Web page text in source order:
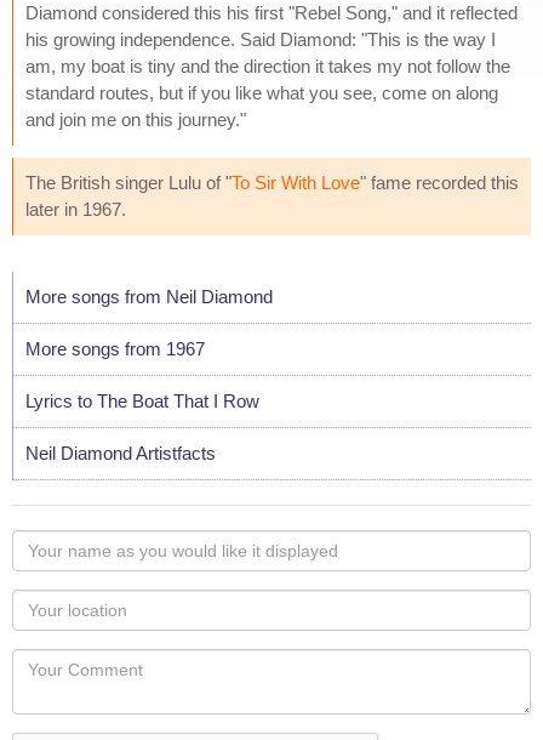
Diamond considered this his first "Rebel Song," and it reflected
his growing independence. Said Diamond: "This is the way I
am, my boat is tiny and the direction it takes my not follow the
standard routes, but if you like what you see, come on along
and join me on this journey."
The British singer Lulu of "To Sir With Love" fame recorded this
later in 1967.
More songs from Neil Diamond
More songs from 1967
Lyrics to The Boat That I Row
Neil Diamond Artistfacts
Your
name
as
you
would
like
displayed
Your
Locaton
Your